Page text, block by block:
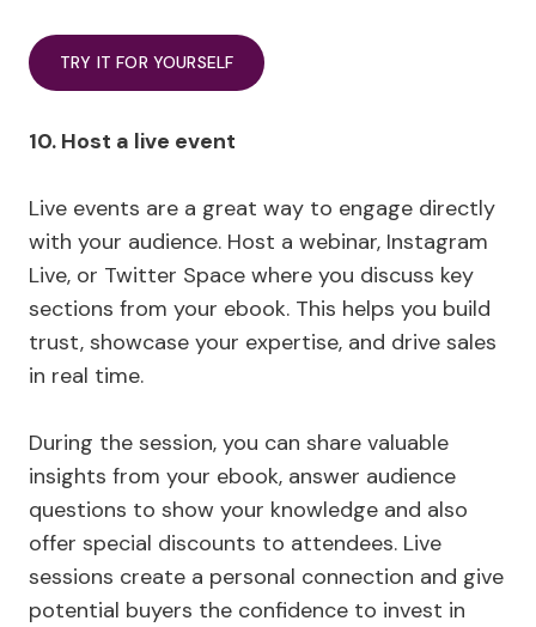
TRY IT FOR YOURSELF
10. Host a live event
Live events are a great way to engage directly
with your audience. Host a webinar, Instagram
Live, or Twitter Space where you discuss key
sections from your ebook. This helps you build
trust, showcase your expertise, and drive sales
in real time.
During the session, you can share valuable
insights from your ebook, answer audience
questions to show your knowledge and also
offer special discounts to attendees. Live
sessions create a personal connection and give
potential buyers the confidence to invest in